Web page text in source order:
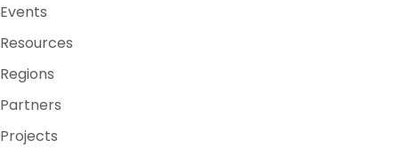
Events
Resources
Regions
Partners
Projects